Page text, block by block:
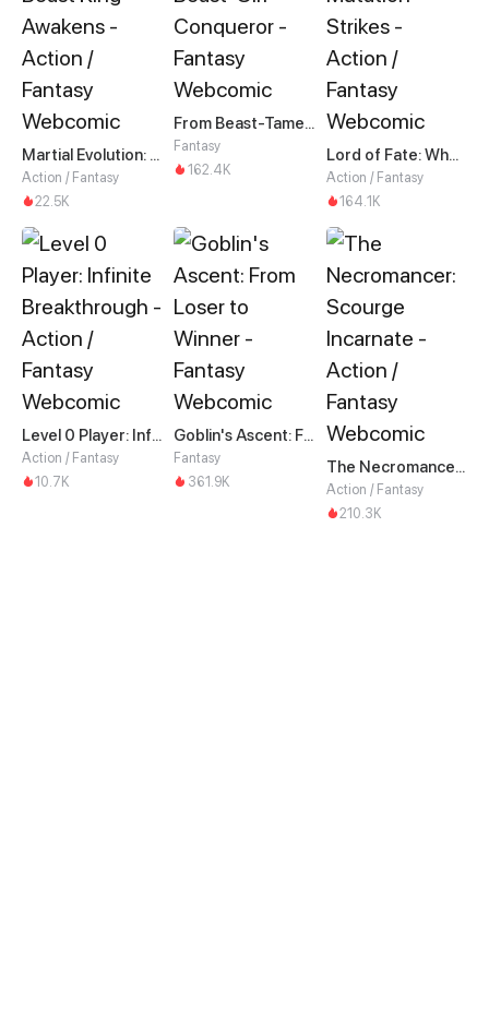
Martial Evolution: The Beast King Awakens
Action / Fantasy
22.5K
From Beast-Tamer to Beast-Girl Conqueror
Fantasy
162.4K
Lord of Fate: When Mutation Strikes
Action / Fantasy
164.1K
Level 0 Player: Infinite Breakthrough
Action / Fantasy
10.7K
Goblin's Ascent: From Loser to Winner
Fantasy
361.9K
The Necromancer: Scourge Incarnate
Action / Fantasy
210.3K